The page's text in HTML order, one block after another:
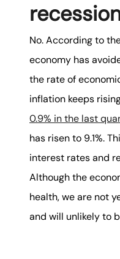
No. According to
economy has
the rate of
inflation keeps
0.9% in the last
has risen to 9.1%.
interest rates and
Although the
health, we are not
and will unlikely to